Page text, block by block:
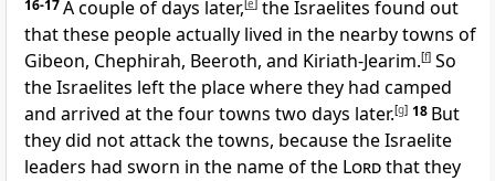
16-17A couple of days later,[e] the Israelites found out
that these people actually lived in the nearby towns of
Gibeon, Chephirah, Beeroth, and Kiriath-Jearim.[f] So
the Israelites left the place where they had camped
and arrived at the four towns two days later.[g] 18 But
they did not attack the towns, because the Israelite
leaders had sworn in the name of the Lordthat they